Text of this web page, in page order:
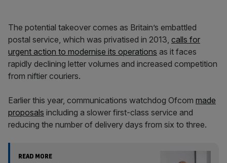
The potential takeover comes as Britain’s embattled
postal service, which was privatised in 2013, calls for
urgent action to modernise its operations as it faces
rapidly declining letter volumes and increased competition
from niftier couriers.
Earlier this year, communications watchdog Ofcom made
proposals including a slower first-class service and
reducing the number of delivery days from six to three.
READ MORE